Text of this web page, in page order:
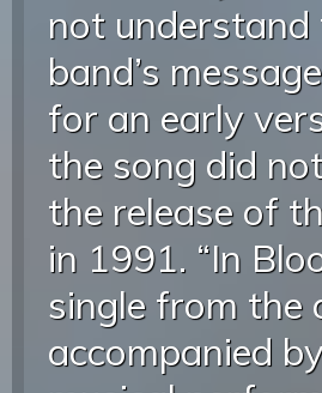
not understand
band’s
for an early
the song did
the release of
in 1991. “In
single from the
accompanied